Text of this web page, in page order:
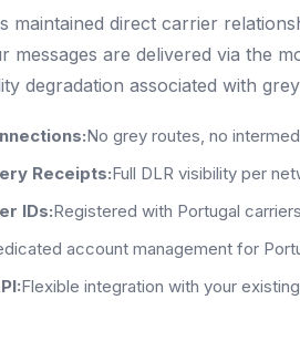
maintained direct carrier
messages are delivered via the
degradation associated with
No grey routes, no
Receipts:Full DLR visibility per
IDs:Registered with Portugal
account management for
Flexible integration with your